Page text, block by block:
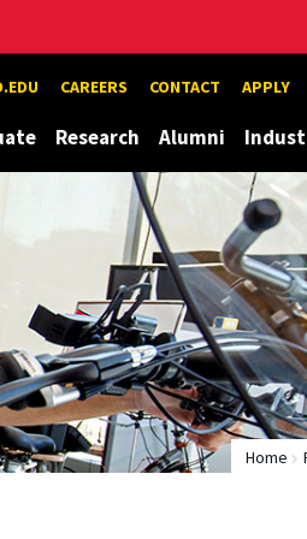
CAREERS CONTACT APPLY
Research Alumni
Home